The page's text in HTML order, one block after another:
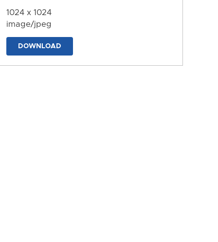
1024 x 1024
image/jpeg
DOWNLOAD